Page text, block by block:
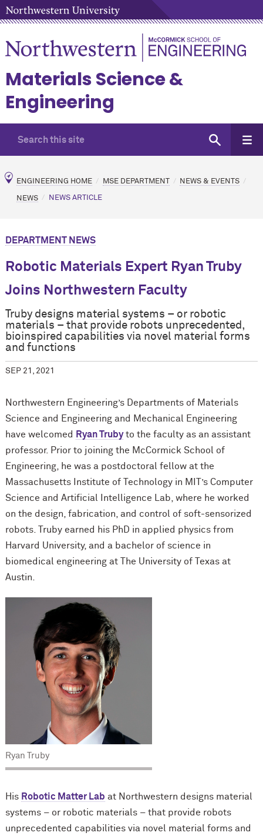
Materials Science &
Engineering
ENGINEERING HOME MSE DEPARTMENT NEWS & EVENTS
NEWS NEWS ARTICLE
DEPARTMENT NEWS
Robotic Materials Expert Ryan Truby
Joins Northwestern Faculty
Truby designs material systems – or robotic
materials – that provide robots unprecedented,
bioinspired capabilities via novel material forms
and functions
SEP 21, 2021
Northwestern Engineering’s Departments of Materials
Science and Engineering and Mechanical Engineering
have welcomed
Ryan Trubyto the faculty as an assistant
professor. Prior to joining the McCormick School of
Engineering, he was a postdoctoral fellow at the
Massachusetts Institute of Technology in MIT’s Computer
Science and Artificial Intelligence Lab, where he worked
on the design, fabrication, and control of soft-sensorized
robots. Truby earned his PhD in applied physics from
Harvard University, and a bachelor of science in
biomedical engineering at The University of Texas at
Austin.
Ryan Truby
His Robotic Matter Lab at Northwestern designs material
systems – or robotic materials – that provide robots
unprecedented capabilities via novel material forms and